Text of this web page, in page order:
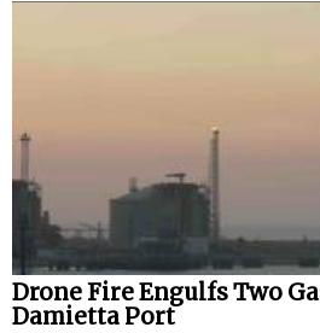
Drone Fire Engulfs Two
Damietta Port